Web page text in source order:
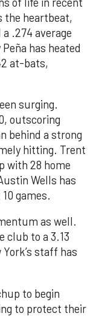
the heartbeat,
.274 average
has heated
at-bats,
surging.
outscoring
behind a strong
hitting. Trent
with 28 home
Wells has
games.
as well.
club to a 3.13
staff has
to begin
to protect their